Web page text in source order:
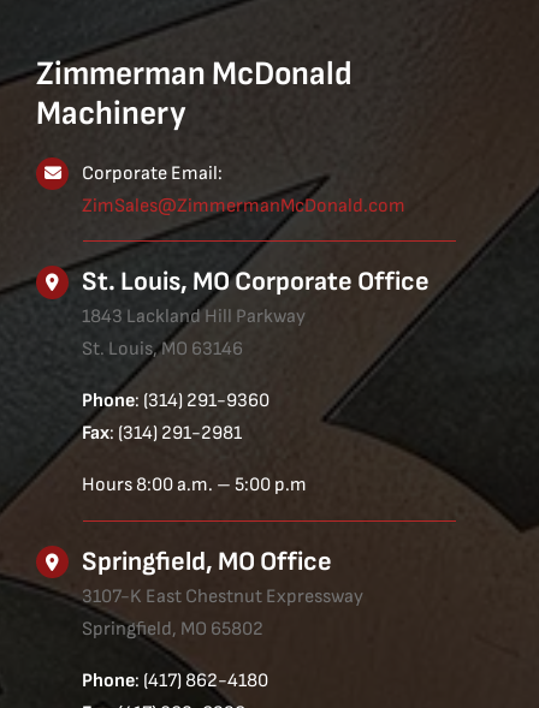
Zimmerman McDonald
Machinery
Corporate Email:
ZimSales@ZimmermanMcDonald.com
St. Louis, MO Corporate Office
1843 Lackland Hill Parkway
St. Louis, MO 63146
Phone: (314) 291-9360
Fax: (314) 291-2981
Hours 8:00 a.m. – 5:00 p.m
Springfield, MO Office
3107-K East Chestnut Expressway
Springfield, MO 65802
Phone: (417) 862-4180